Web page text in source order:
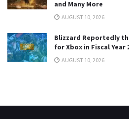
and Many More
AUGUST 10, 2026
Blizzard Reportedly
for Xbox in Fiscal Year
AUGUST 10, 2026